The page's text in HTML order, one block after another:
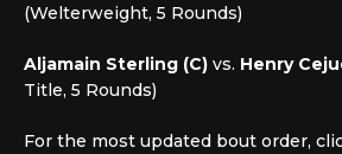
(Welterweight, 5 Rounds)
Aljamain Sterling (C) vs. Henry
Title, 5 Rounds)
For the most updated bout order,